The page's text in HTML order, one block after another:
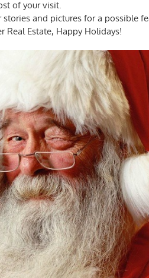
of your visit.
and pictures for a possible
Real Estate, Happy Holidays!